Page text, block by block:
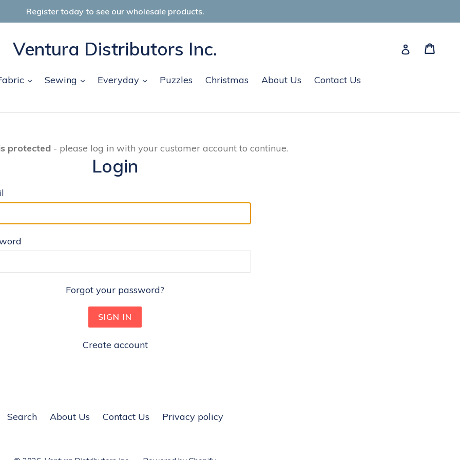
Register today to see our wholesale products.
Ventura Distributors Inc. Log in
expand
Sewing expand
Everyday expand
Puzzles Christmas About Us Contact Us
protected - please log in with your customer account to continue.
Login
Forgot your password?
Create account
Search About Us Contact Us Privacy policy